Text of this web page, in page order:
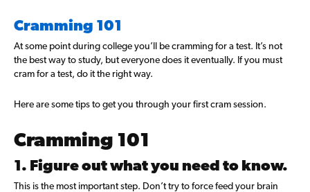
Cramming 101
At some point during college you’ll be cramming for a test. It’s not
the best way to study, but everyone does it eventually. If you must
cram for a test, do it the right way.
Here are some tips to get you through your first cram session.
Cramming 101
1. Figure out what you need to know.
This is the most important step. Don’t try to force feed your brain